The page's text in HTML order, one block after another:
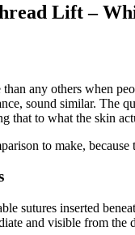
Lift –
than any others when
sound similar. The
that to what the skin
to make,
sutures inserted
and visible from the